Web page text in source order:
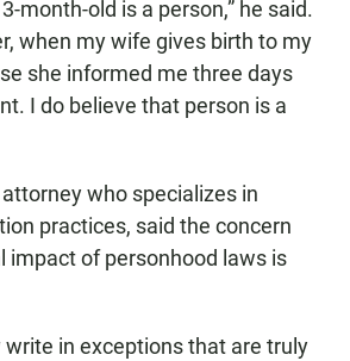
month-old is a person,” he said.
when my wife gives birth to my
she informed me three days
I do believe that person is a
who specializes in
practices, said the concern
impact of personhood laws is
write in exceptions that are truly